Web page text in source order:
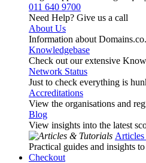
011 640 9700
Need Help? Give us a call
About Us
Information about
Knowledgebase
Check out our extensive
Network Status
Just to check everything is
Accreditations
View the organisations and
Blog
View insights into the latest
Practical guides and insights
Checkout